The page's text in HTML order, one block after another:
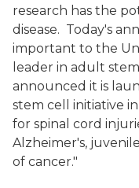
research has the
disease. Today's
important to the
leader in adult
announced it is
stem cell initiative
for spinal cord
Alzheimer's,
of cancer."